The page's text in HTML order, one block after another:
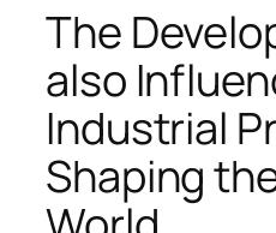
The
also
Industrial
Shaping